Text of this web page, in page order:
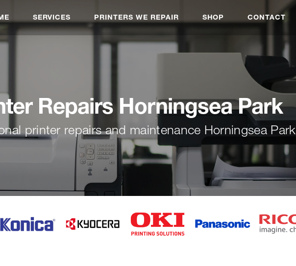
SERVICES PRINTERS WE REPAIR SHOP CONTACT
Repairs Horningsea Park
printer repairs and maintenance Horningsea Park